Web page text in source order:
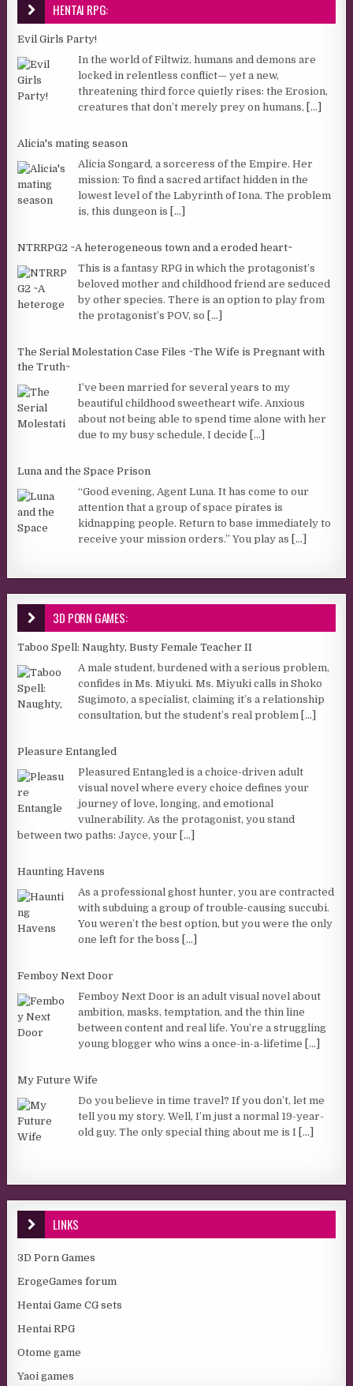
HENTAI RPG:
Evil Girls Party!
In the world of Filtwiz, humans and demons are
locked in relentless conflict— yet a new,
threatening third force quietly rises: the Erosion,
creatures that don’t merely prey on humans,
[...]
Alicia's mating season
Alicia Songard, a sorceress of the Empire. Her
mission: To find a sacred artifact hidden in the
lowest level of the Labyrinth of Iona. The problem
is, this dungeon is
[...]
NTRRPG2 ~A heterogeneous town and a eroded heart~
This is a fantasy RPG in which the protagonist’s
beloved mother and childhood friend are seduced
by other species. There is an option to play from
the protagonist’s POV, so
[...]
The Serial Molestation Case Files ~The Wife is Pregnant with
the Truth~
I’ve been married for several years to my
beautiful childhood sweetheart wife. Anxious
about not being able to spend time alone with her
due to my busy schedule, I decide
[...]
Luna and the Space Prison
“Good evening, Agent Luna. It has come to our
attention that a group of space pirates is
kidnapping people. Return to base immediately to
receive your mission orders.” You play as
[...]
3D PORN GAMES:
Taboo Spell: Naughty, Busty Female Teacher II
A male student, burdened with a serious problem,
confides in Ms. Miyuki. Ms. Miyuki calls in Shoko
Sugimoto, a specialist, claiming it’s a relationship
consultation, but the student’s real problem
[...]
Pleasure Entangled
Pleasured Entangled is a choice-driven adult
visual novel where every choice defines your
journey of love, longing, and emotional
vulnerability. As the protagonist, you stand
between two paths: Jayce, your
[...]
Haunting Havens
As a professional ghost hunter, you are contracted
with subduing a group of trouble-causing succubi.
You weren’t the best option, but you were the only
one left for the boss
[...]
Femboy Next Door
Femboy Next Door is an adult visual novel about
ambition, masks, temptation, and the thin line
between content and real life. You’re a struggling
young blogger who wins a once-in-a-lifetime
[...]
My Future Wife
Do you believe in time travel? If you don’t, let me
tell you my story. Well, I’m just a normal 19-year-
old guy. The only special thing about me is I [...]
LINKS
3D Porn Games
ErogeGames forum
Hentai Game CG sets
Hentai RPG
Otome game
Yaoi games